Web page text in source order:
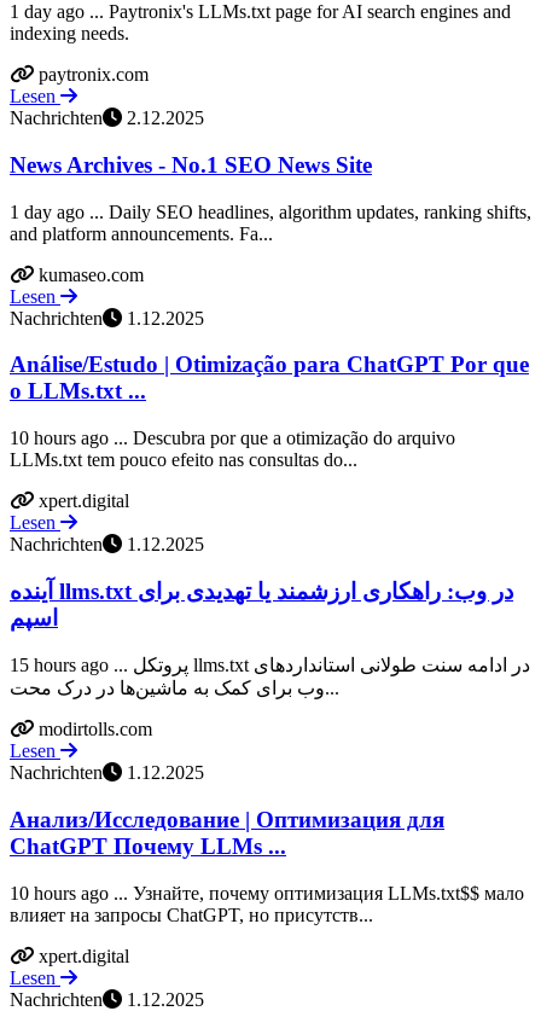
1 day ago ... Paytronix's LLMs.txt page for AI search engines and
indexing needs.
paytronix.com
Lesen
Nachrichten
2.12.2025
News Archives - No.1 SEO News Site
1 day ago ... Daily SEO headlines, algorithm updates, ranking shifts,
and platform announcements. Fa...
kumaseo.com
Lesen
Nachrichten
1.12.2025
Análise/Estudo | Otimização para ChatGPT Por que
o LLMs.txt ...
10 hours ago ... Descubra por que a otimização do arquivo
LLMs.txt tem pouco efeito nas consultas do...
xpert.digital
Lesen
Nachrichten
1.12.2025
آینده llms.txt در وب: راهکاری ارزشمند یا تهدیدی برای
اسپم
15 hours ago ... پروتکل llms.txt در ادامه سنت طولانی استانداردهای
وب برای کمک به ماشین‌ها در درک محت...
modirtolls.com
Lesen
Nachrichten
1.12.2025
Анализ/Исследование | Оптимизация для
ChatGPT Почему LLMs ...
10 hours ago ... Узнайте, почему оптимизация LLMs.txt$$ мало
влияет на запросы ChatGPT, но присутств...
xpert.digital
Lesen
Nachrichten
1.12.2025